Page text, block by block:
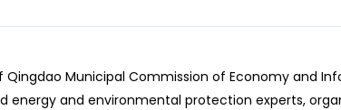
Municipal Commission of Economy and
energy and environmental protection experts,